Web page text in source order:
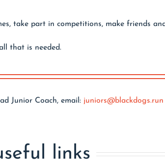
take part in competitions, make friends
that is needed.
Junior Coach, email: juniors@blackdogs.run
links